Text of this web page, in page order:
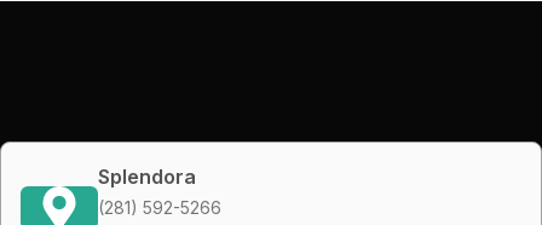
Splendora
(281) 592-5266